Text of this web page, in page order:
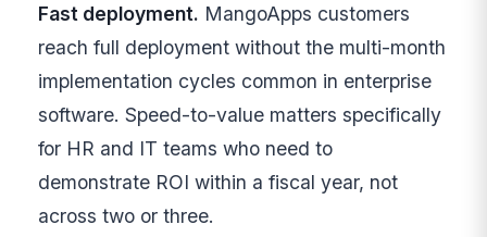
Fast deployment. MangoApps customers
reach full deployment without the multi-month
implementation cycles common in enterprise
software. Speed-to-value matters specifically
for HR and IT teams who need to
demonstrate ROI within a fiscal year, not
across two or three.